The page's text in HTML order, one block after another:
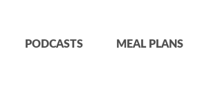
PODCASTS MEAL PLANS